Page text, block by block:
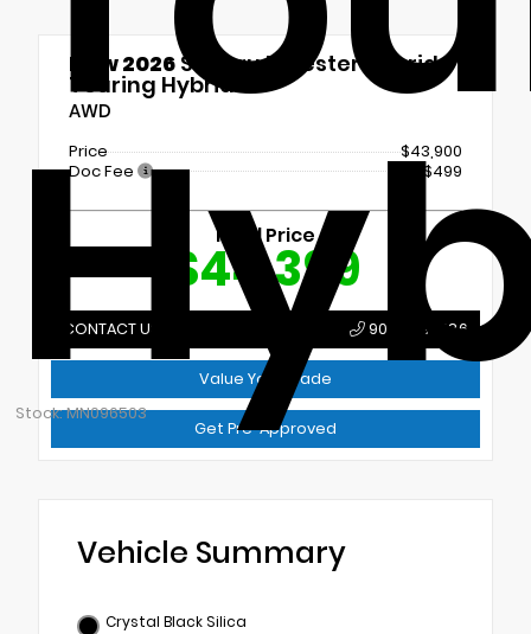
Stock: MN096503
New 2026 Subaru Forester Hybrid
Touring Hybrid
AWD
Price
$43,900
Doc Fee
+$499
Final Price
$44,399
CONTACT US 907.789.1386
Value Your Trade
Get Pre-Approved
Vehicle Summary
Crystal Black Silica